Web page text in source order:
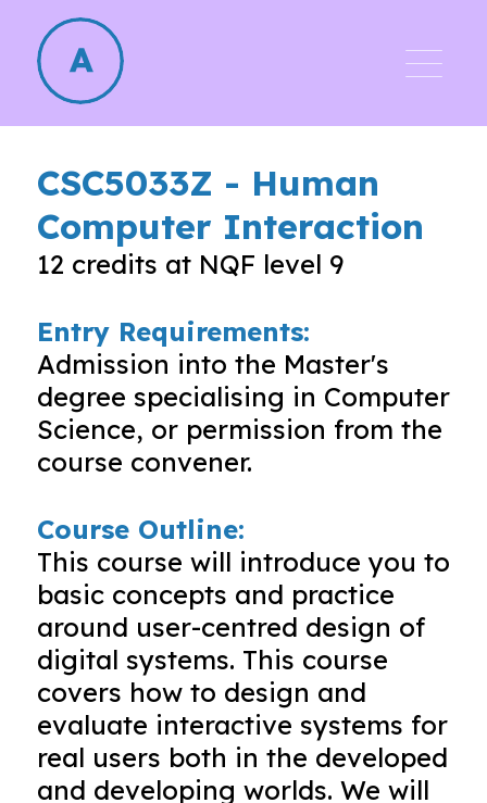
CSC5033Z - Human
Computer Interaction
12 credits at NQF level 9
Entry Requirements:
Admission into the Master's
degree specialising in Computer
Science, or permission from the
course convener.
Course Outline:
This course will introduce you to
basic concepts and practice
around user-centred design of
digital systems. This course
covers how to design and
evaluate interactive systems for
real users both in the developed
and developing worlds. We will